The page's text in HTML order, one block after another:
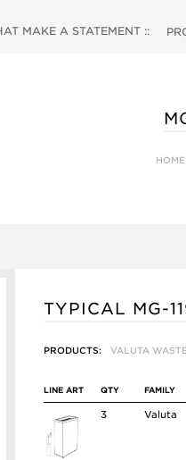
MAKE A STATEMENT ::
HOME
TYPICAL MG-
PRODUCTS: VALUTA
LINE ART QTY FAMILY
3 Valuta